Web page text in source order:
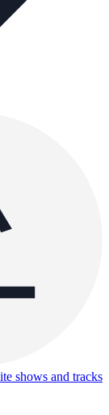
shows and tracks